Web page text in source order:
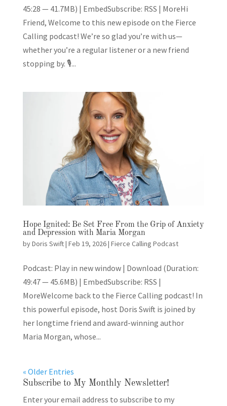
45:28 — 41.7MB) | EmbedSubscribe: RSS | MoreHi
Friend, Welcome to this new episode on the Fierce
Calling podcast! We’re so glad you’re with us—
whether you’re a regular listener or a new friend
stopping by. 🎙️...
Hope Ignited: Be Set Free From the Grip of Anxiety
and Depression with Maria Morgan
byDoris Swift| Feb 19, 2026| Fierce Calling Podcast
Podcast: Play in new window | Download (Duration:
49:47 — 45.6MB) | EmbedSubscribe: RSS |
MoreWelcome back to the Fierce Calling podcast! In
this powerful episode, host Doris Swift is joined by
her longtime friend and award-winning author
Maria Morgan, whose...
« Older Entries
Subscribe to My Monthly Newsletter!
Enter your email address to subscribe to my